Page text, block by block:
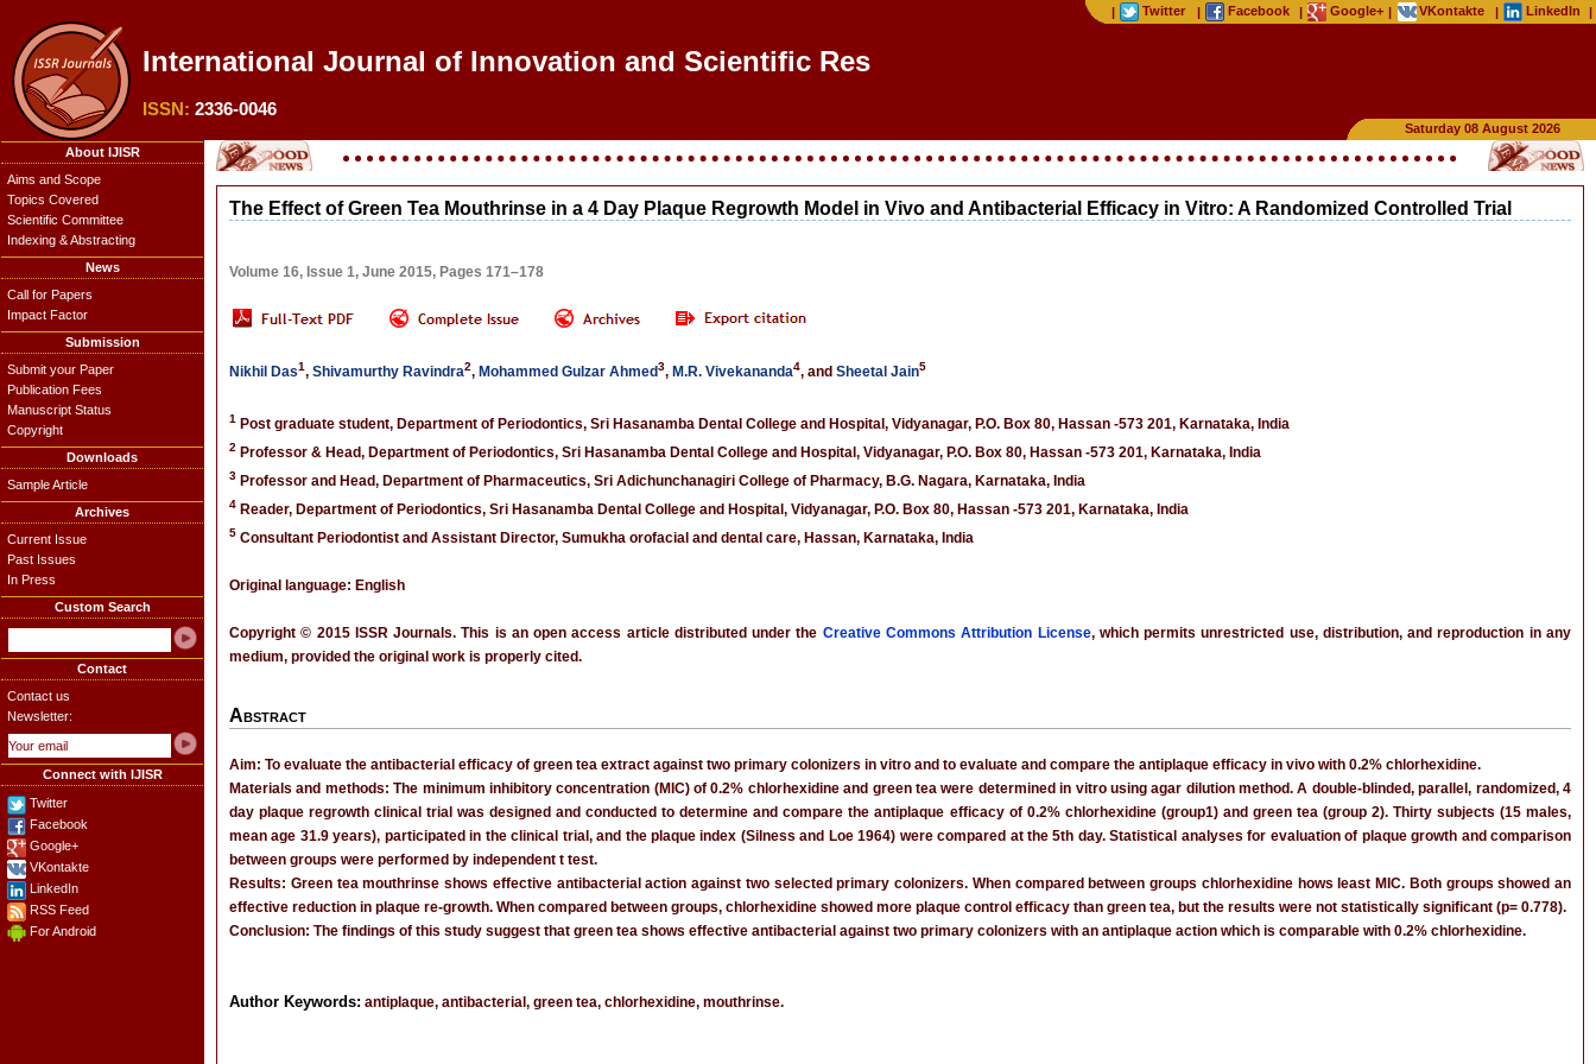
| Twitter | Facebook | Google+ | VKontakte | LinkedIn |
International Journal of Innovation and Scientific Resea
ISSN: 2336-0046
Saturday 08 August 2026
About IJISR
Aims and Scope
Topics Covered
Scientific Committee
Indexing & Abstracting
News
Call for Papers
Impact Factor
Submission
Submit your Paper
Publication Fees
Manuscript Status
Copyright
Downloads
Sample Article
Archives
Current Issue
Past Issues
In Press
Custom Search
Contact
Contact us
Newsletter:
Connect with IJISR
Twitter
Facebook
Google+
VKontakte
LinkedIn
RSS Feed
For Android
The Effect of Green Tea Mouthrinse in a 4 Day Plaque Regrowth Model in Vivo and Antibacterial Efficacy in Vitro: A Randomized Controlled Trial
Volume 16, Issue 1, June 2015, Pages 171–178
Nikhil Das1, Shivamurthy Ravindra2, Mohammed Gulzar Ahmed3, M.R. Vivekananda4, and Sheetal Jain5
1 Post graduate student, Department of Periodontics, Sri Hasanamba Dental College and Hospital, Vidyanagar, P.O. Box 80, Hassan -573 201, Karnataka, India
2 Professor & Head, Department of Periodontics, Sri Hasanamba Dental College and Hospital, Vidyanagar, P.O. Box 80, Hassan -573 201, Karnataka, India
3 Professor and Head, Department of Pharmaceutics, Sri Adichunchanagiri College of Pharmacy, B.G. Nagara, Karnataka, India
4 Reader, Department of Periodontics, Sri Hasanamba Dental College and Hospital, Vidyanagar, P.O. Box 80, Hassan -573 201, Karnataka, India
5 Consultant Periodontist and Assistant Director, Sumukha orofacial and dental care, Hassan, Karnataka, India
Original language: English
Copyright © 2015 ISSR Journals. This is an open access article distributed under the Creative Commons Attribution License, which permits unrestricted use, distribution, and reproduction in any
medium, provided the original work is properly cited.
Abstract
Aim: To evaluate the antibacterial efficacy of green tea extract against two primary colonizers in vitro and to evaluate and compare the antiplaque efficacy in vivo with 0.2% chlorhexidine.
Materials and methods: The minimum inhibitory concentration (MIC) of 0.2% chlorhexidine and green tea were determined in vitro using agar dilution method. A double-blinded, parallel, randomized, 4
day plaque regrowth clinical trial was designed and conducted to determine and compare the antiplaque efficacy of 0.2% chlorhexidine (group1) and green tea (group 2). Thirty subjects (15 males,
mean age 31.9 years), participated in the clinical trial, and the plaque index (Silness and Loe 1964) were compared at the 5th day. Statistical analyses for evaluation of plaque growth and comparison
between groups were performed by independent t test.
Results: Green tea mouthrinse shows effective antibacterial action against two selected primary colonizers. When compared between groups chlorhexidine hows least MIC. Both groups showed an
effective reduction in plaque re-growth. When compared between groups, chlorhexidine showed more plaque control efficacy than green tea, but the results were not statistically significant (p= 0.778).
Conclusion: The findings of this study suggest that green tea shows effective antibacterial against two primary colonizers with an antiplaque action which is comparable with 0.2% chlorhexidine.
Author Keywords: antiplaque, antibacterial, green tea, chlorhexidine, mouthrinse.